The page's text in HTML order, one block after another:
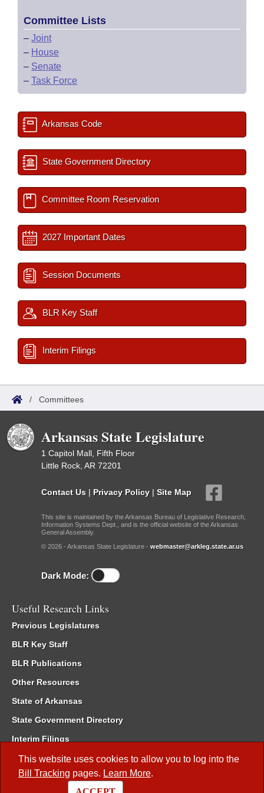
This website uses cookies to allow you to log into the
Bill Tracking pages. Learn More.
Committee Lists
– Joint
– House
– Senate
– Task Force
Arkansas Code
State Government Directory
Committee Room Reservation
2027 Important Dates
Session Documents
BLR Key Staff
Interim Filings
/ Committees
Arkansas State Legislature
1 Capitol Mall, Fifth Floor
Little Rock, AR 72201
Contact Us | Privacy Policy | Site Map
This site is maintained by the Arkansas Bureau of Legislative Research,
Information Systems Dept., and is the official website of the Arkansas
General Assembly.
© 2026 - Arkansas State Legislature - webmaster@arkleg.state.ar.us
Dark Mode:
Useful Research Links
Previous Legislatures
BLR Key Staff
BLR Publications
Other Resources
State of Arkansas
State Government Directory
Interim Filings
Committee Room Reservation
Meetings of the Whole/Business Meetings